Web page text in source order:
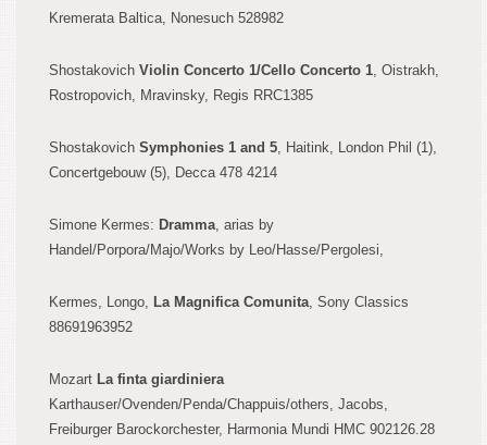
Kremerata Baltica, Nonesuch 528982
Shostakovich Violin Concerto 1/Cello Concerto 1, Oistrakh,
Rostropovich, Mravinsky, Regis RRC1385
Shostakovich Symphonies 1 and 5, Haitink, London Phil (1),
Concertgebouw (5), Decca 478 4214
Simone Kermes: Dramma, arias by
Handel/Porpora/Majo/Works by Leo/Hasse/Pergolesi,
Kermes, Longo, La Magnifica Comunita, Sony Classics
88691963952
Mozart La finta giardiniera
Karthauser/Ovenden/Penda/Chappuis/others, Jacobs,
Freiburger Barockorchester, Harmonia Mundi HMC 902126.28